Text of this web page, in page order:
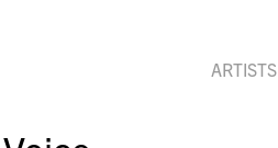
ARTISTS